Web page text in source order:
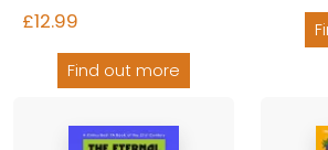
£12.99
Find out more